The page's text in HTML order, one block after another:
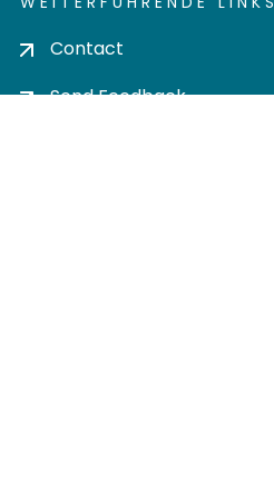
Contact
Send Feedback